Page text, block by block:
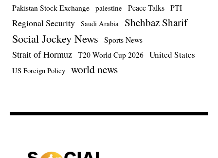
Pakistan Stock Exchange palestine Peace Talks PTI
Regional Security Saudi Arabia Shehbaz Sharif
Social Jockey News Sports News
Strait of Hormuz T20 World Cup 2026 United States
US Foreign Policy world news